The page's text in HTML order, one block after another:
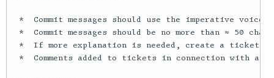
  *  Commit messages should use the imperative voice.
*  Commit messages should be no more than ≈ 50
*  If more explanation is needed, create a ticket
*  Comments added to tickets in connection with a